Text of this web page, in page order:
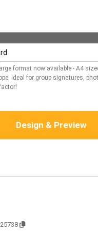
format now available - A4
Ideal for group signatures,
Design & Preview